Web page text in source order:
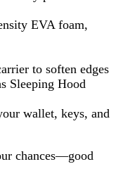
EVA foam,
to soften edges
Sleeping Hood
wallet, keys, and
chances—good